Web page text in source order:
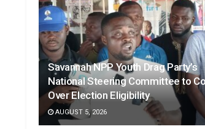
Savannah NPP Youth Drag Party’s
National Steering Committee to
Over Election Eligibility
AUGUST 5, 2026